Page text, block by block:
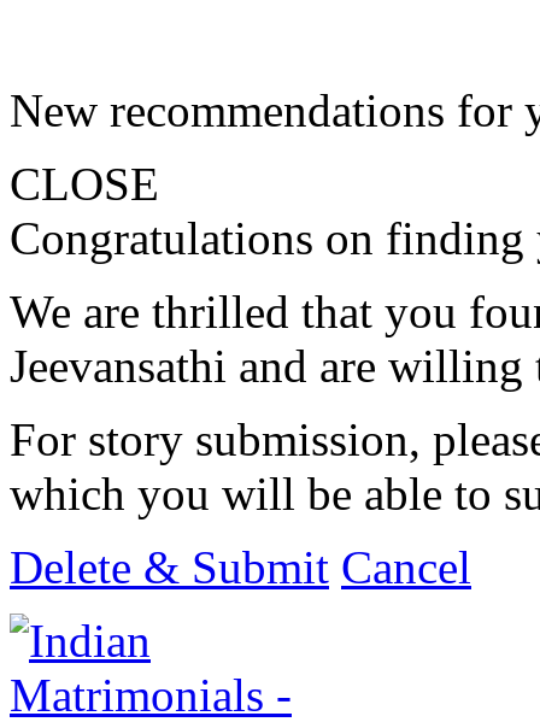
New recommendations for
CLOSE
Congratulations on finding
We are thrilled that you
Jeevansathi and are
For story submission,
which you will be able to
Delete & Submit Cancel